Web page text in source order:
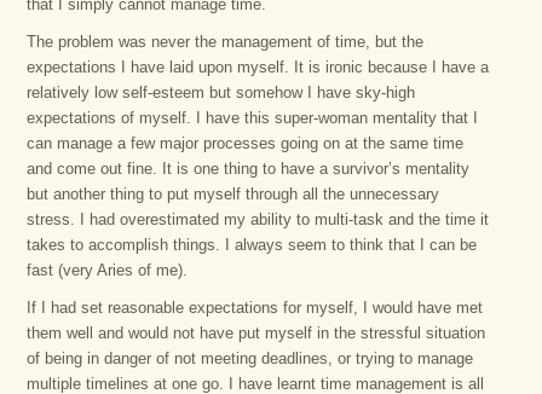
that I simply cannot manage time.
The problem was never the management of time, but the
expectations I have laid upon myself. It is ironic because I have a
relatively low self-esteem but somehow I have sky-high
expectations of myself. I have this super-woman mentality that I
can manage a few major processes going on at the same time
and come out fine. It is one thing to have a survivor’s mentality
but another thing to put myself through all the unnecessary
stress. I had overestimated my ability to multi-task and the time it
takes to accomplish things. I always seem to think that I can be
fast (very Aries of me).
If I had set reasonable expectations for myself, I would have met
them well and would not have put myself in the stressful situation
of being in danger of not meeting deadlines, or trying to manage
multiple timelines at one go. I have learnt time management is all